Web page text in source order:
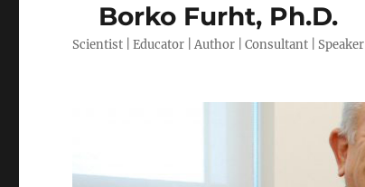
Borko Furht, Ph.D.
Scientist | Educator | Author | Consultant | Speaker